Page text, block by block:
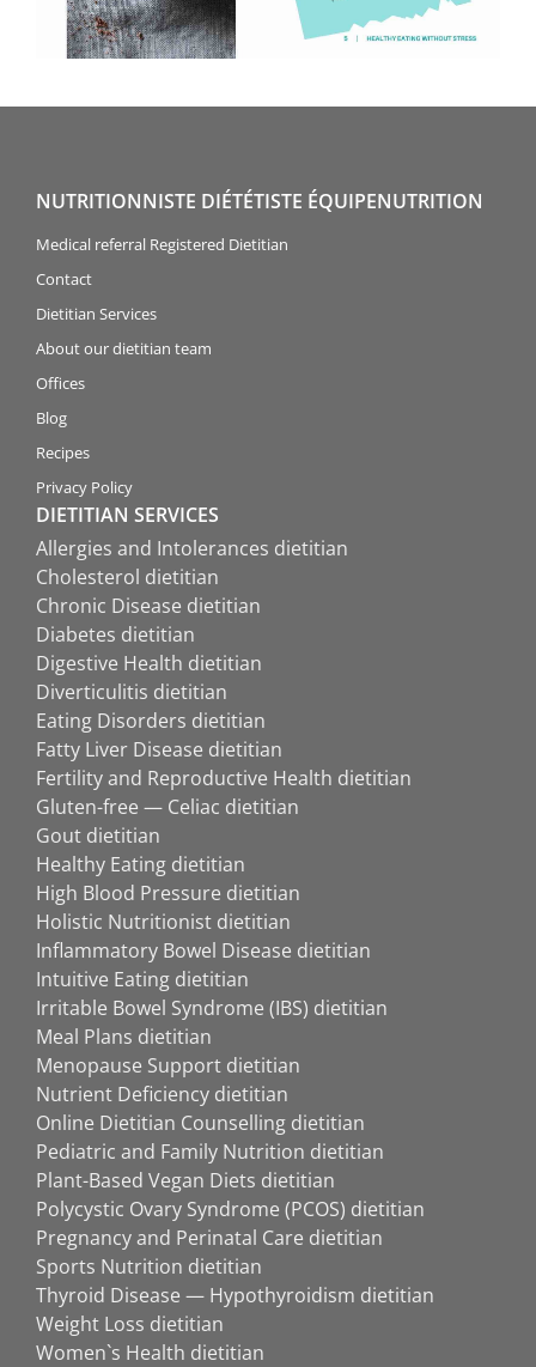
NUTRITIONNISTE DIÉTÉTISTE ÉQUIPENUTRITION
Medical referral Registered Dietitian
Contact
Dietitian Services
About our dietitian team
Offices
Blog
Recipes
Privacy Policy
DIETITIAN SERVICES
Allergies and Intolerances dietitian
Cholesterol dietitian
Chronic Disease dietitian
Diabetes dietitian
Digestive Health dietitian
Diverticulitis dietitian
Eating Disorders dietitian
Fatty Liver Disease dietitian
Fertility and Reproductive Health dietitian
Gluten-free — Celiac dietitian
Gout dietitian
Healthy Eating dietitian
High Blood Pressure dietitian
Holistic Nutritionist dietitian
Inflammatory Bowel Disease dietitian
Intuitive Eating dietitian
Irritable Bowel Syndrome (IBS) dietitian
Meal Plans dietitian
Menopause Support dietitian
Nutrient Deficiency dietitian
Online Dietitian Counselling dietitian
Pediatric and Family Nutrition dietitian
Plant-Based Vegan Diets dietitian
Polycystic Ovary Syndrome (PCOS) dietitian
Pregnancy and Perinatal Care dietitian
Sports Nutrition dietitian
Thyroid Disease — Hypothyroidism dietitian
Weight Loss dietitian
Women`s Health dietitian